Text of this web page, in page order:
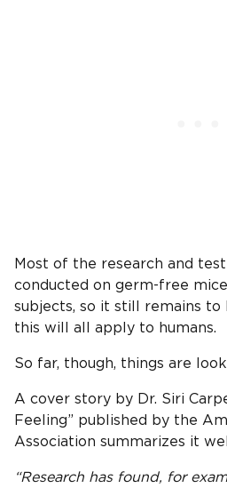
Most of the research and
conducted on germ-free
subjects, so it still remains to
this will all apply to humans.
So far, though, things are
A cover story by Dr. Siri
Feeling” published by the
Association summarizes it
“Research has found, for